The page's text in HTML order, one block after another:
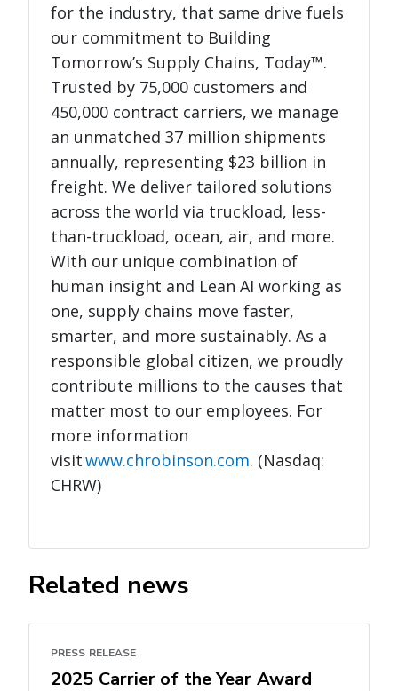
for the industry, that same drive fuels
our commitment to Building
Tomorrow’s Supply Chains, Today™.
Trusted by 75,000 customers and
450,000 contract carriers, we manage
an unmatched 37 million shipments
annually, representing $23 billion in
freight. We deliver tailored solutions
across the world via truckload, less-
than-truckload, ocean, air, and more.
With our unique combination of
human insight and Lean AI working as
one, supply chains move faster,
smarter, and more sustainably. As a
responsible global citizen, we proudly
contribute millions to the causes that
matter most to our employees. For
more information
visitwww.chrobinson.com. (Nasdaq:
CHRW)
Related news
PRESS RELEASE
2025 Carrier of the Year Award